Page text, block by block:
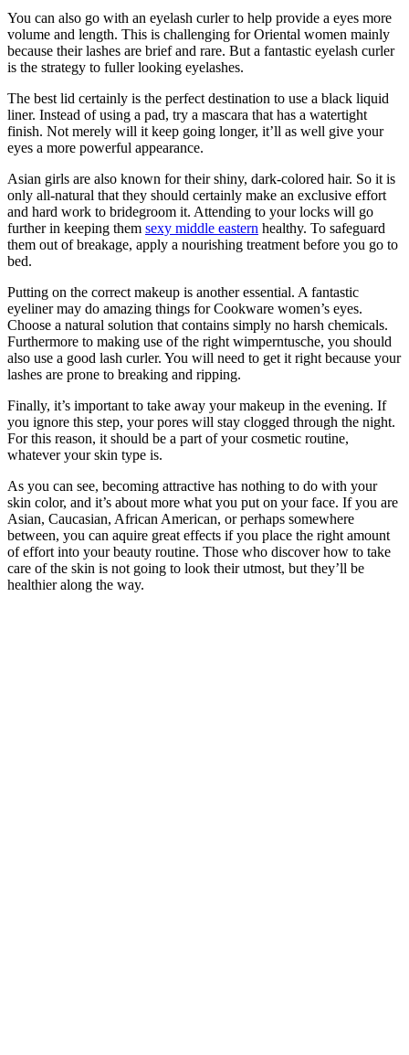
You can also go with an eyelash curler to help provide a eyes more
volume and length. This is challenging for Oriental women mainly
because their lashes are brief and rare. But a fantastic eyelash curler
is the strategy to fuller looking eyelashes.
The best lid certainly is the perfect destination to use a black liquid
liner. Instead of using a pad, try a mascara that has a watertight
finish. Not merely will it keep going longer, it’ll as well give your
eyes a more powerful appearance.
Asian girls are also known for their shiny, dark-colored hair. So it is
only all-natural that they should certainly make an exclusive effort
and hard work to bridegroom it. Attending to your locks will go
further in keeping them sexy middle eastern healthy. To safeguard
them out of breakage, apply a nourishing treatment before you go to
bed.
Putting on the correct makeup is another essential. A fantastic
eyeliner may do amazing things for Cookware women’s eyes.
Choose a natural solution that contains simply no harsh chemicals.
Furthermore to making use of the right wimperntusche, you should
also use a good lash curler. You will need to get it right because your
lashes are prone to breaking and ripping.
Finally, it’s important to take away your makeup in the evening. If
you ignore this step, your pores will stay clogged through the night.
For this reason, it should be a part of your cosmetic routine,
whatever your skin type is.
As you can see, becoming attractive has nothing to do with your
skin color, and it’s about more what you put on your face. If you are
Asian, Caucasian, African American, or perhaps somewhere
between, you can aquire great effects if you place the right amount
of effort into your beauty routine. Those who discover how to take
care of the skin is not going to look their utmost, but they’ll be
healthier along the way.